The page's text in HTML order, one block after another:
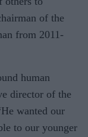
of the
from 2011-
human
director of the
wanted our
to our younger